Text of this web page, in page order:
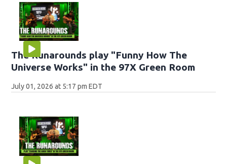
The Runarounds play "Funny How The
Universe Works" in the 97X Green Room
July 01, 2026 at 5:17 pm EDT